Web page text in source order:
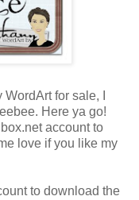
for sale, I
Here ya go!
account to
love if you like my
to download the